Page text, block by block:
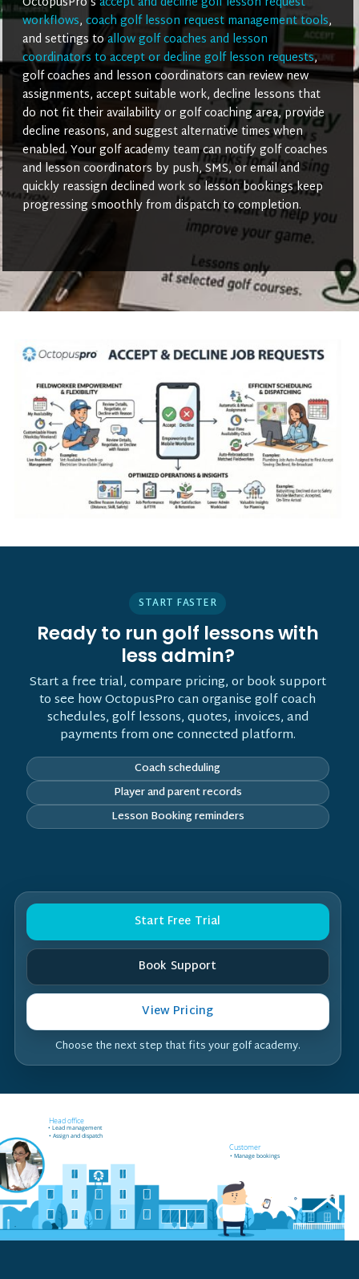
workflows, coach golf lesson request management tools,
and settings toallow golf coaches and lesson
coordinators to accept or decline golf lesson requests,
golf coaches and lesson coordinators can review new
assignments, accept suitable work, decline lessons that
do not fit their availability or golf coaching area, provide
decline reasons, and suggest alternative times when
enabled. Your golf academy team can notify golf coaches
and lesson coordinators by push, SMS, or email and
quickly reassign declined work so lesson bookings keep
progressing smoothly from dispatch to completion.
START FASTER
Ready to run golf lessons with
less admin?
Start a free trial, compare pricing, or book support
to see how OctopusPro can organise golf coach
schedules, golf lessons, quotes, invoices, and
payments from one connected platform.
Coach scheduling
Player and parent records
Lesson Booking reminders
Start Free Trial
Book Support
View Pricing
Choose the next step that fits your golf academy.
Head office
Customer
• Manage bookings
• Assign and dispatch
• Lead management